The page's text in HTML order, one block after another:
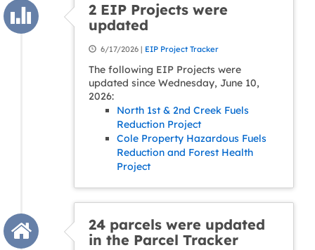
2 EIP Projects were
updated
6/17/2026 | EIP Project Tracker
The following EIP Projects were
updated since Wednesday, June 10,
2026:
North 1st & 2nd Creek Fuels
Reduction Project
Cole Property Hazardous Fuels
Reduction and Forest Health
Project
24 parcels were updated
in the Parcel Tracker